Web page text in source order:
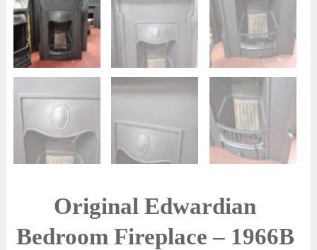
Original Edwardian
Bedroom Fireplace – 1966B